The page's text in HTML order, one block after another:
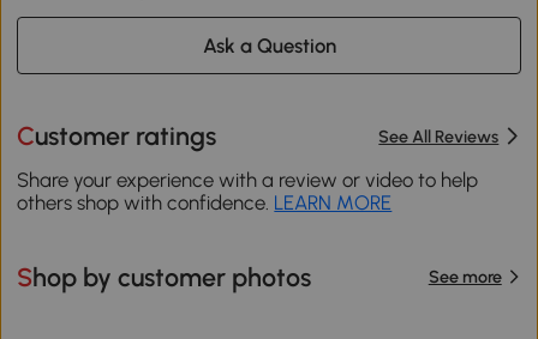
Ask a Question
Customer ratings See All Reviews
Share your experience with a review or video to help
others shop with confidence. LEARN MORE
Shop by customer photos See more